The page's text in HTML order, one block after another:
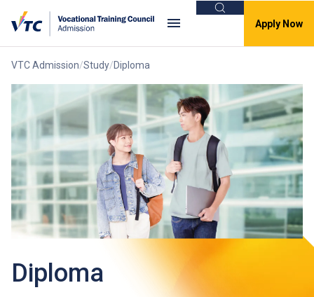
Search
Apply Now
VTC Admission Study Diploma
Diploma